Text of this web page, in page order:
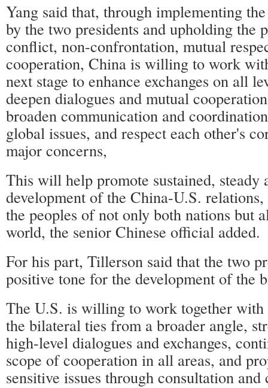
Yang said that, through implementing
by the two presidents and upholding the
conflict, non-confrontation, mutual
cooperation, China is willing to work
next stage to enhance exchanges on all
deepen dialogues and mutual
broaden communication and
global issues, and respect each other's
major concerns,
This will help promote sustained, steady
development of the China-U.S.
the peoples of not only both nations but
world, the senior Chinese official added.
For his part, Tillerson said that the two
positive tone for the development of the
The U.S. is willing to work together
the bilateral ties from a broader angle,
high-level dialogues and exchanges,
scope of cooperation in all areas, and
sensitive issues through consultation